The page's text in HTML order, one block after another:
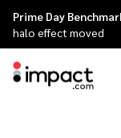
Prime Day
halo effect moved